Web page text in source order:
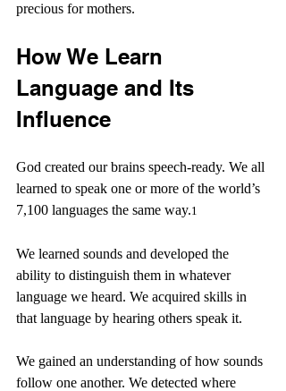
precious for mothers.
How We Learn
Language and Its
Influence
God created our brains speech-ready. We all
learned to speak one or more of the world’s
7,100 languages the same way.1
We learned sounds and developed the
ability to distinguish them in whatever
language we heard. We acquired skills in
that language by hearing others speak it.
We gained an understanding of how sounds
follow one another. We detected where